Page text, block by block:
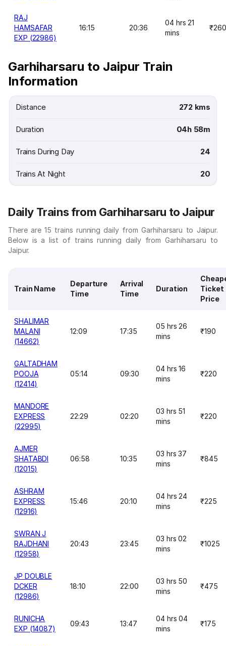
RAJ
HAMSAFAR
EXP (22986)
16:15 20:36
04 hrs 21
mins
₹260
Garhiharsaru to Jaipur Train
Information
Distance 272 kms
Duration 04h 58m
Trains During Day 24
Trains At Night 20
Daily Trains from Garhiharsaru to Jaipur
There are 15 trains running daily from Garhiharsaru to Jaipur.
Below is a list of trains running daily from Garhiharsaru to
Jaipur.
Train Name
Departure
Time
Arrival
Time
Duration
Ticket
Price
SHALIMAR
MALANI
(14662)
12:09 17:35
05 hrs 26
mins
₹190
GALTADHAM
POOJA
(12414)
05:14 09:30
04 hrs 16
mins
₹220
MANDORE
EXPRESS
(22995)
22:29 02:20
03 hrs 51
mins
₹220
AJMER
SHATABDI
(12015)
06:58 10:35
03 hrs 37
mins
₹845
ASHRAM
EXPRESS
(12916)
15:46 20:10
04 hrs 24
mins
₹225
SWRAN J
RAJDHANI
(12958)
20:43 23:45
03 hrs 02
mins
₹1025
JP DOUBLE
DCKER
(12986)
18:10 22:00
03 hrs 50
mins
₹475
RUNICHA
EXP (14087)
09:43 13:47
04 hrs 04
mins
₹175